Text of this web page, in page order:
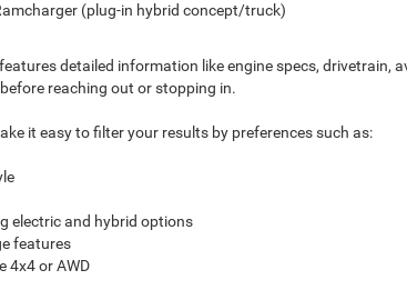
(plug-in hybrid concept/truck)
detailed information like engine specs,
reaching out or stopping in.
it easy to filter your results by preferences such as:
electric and hybrid options
features
4x4 or AWD